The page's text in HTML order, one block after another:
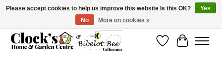
Message us to check before ordering as not everything can be shipped.
WishlistCart
Please accept cookies to help us improve this website Is this OK?
Yes
No
More on cookies »